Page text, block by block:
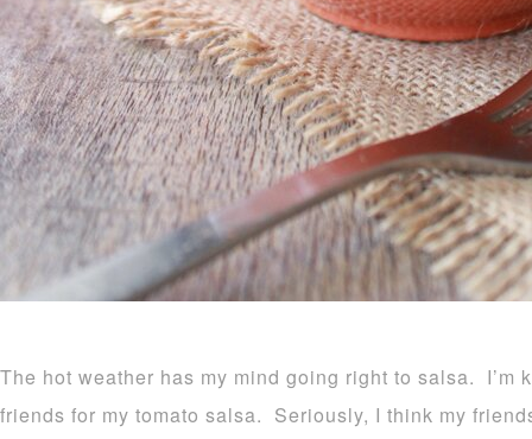
The hot weather has my mind going right to salsa. I’m
friends for my tomato salsa. Seriously, I think my